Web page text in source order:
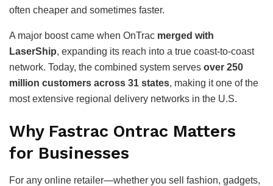
often cheaper and sometimes faster.
A major boost came when OnTrac merged with
LaserShip, expanding its reach into a true coast-to-coast
network. Today, the combined system serves over 250
million customers across 31 states, making it one of the
most extensive regional delivery networks in the U.S.
Why Fastrac Ontrac Matters
for Businesses
For any online retailer—whether you sell fashion, gadgets,